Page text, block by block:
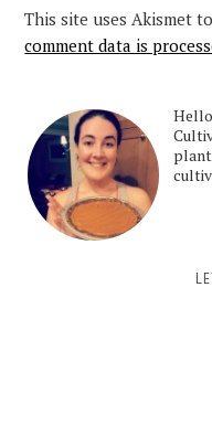
This site uses Akismet
comment data is